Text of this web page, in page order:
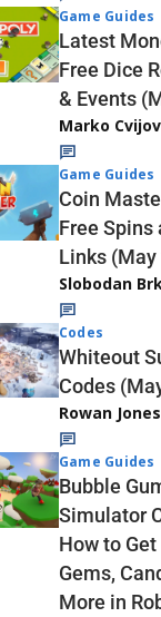
Game Guides
Latest
Free Dice
& Events
Marko
Game Guides
Coin
Free Spins
Links (May
Slobodan
Codes
Whiteout
Codes
Rowan Jones
Game Guides
Bubble
Simulator
How to
Gems,
More in